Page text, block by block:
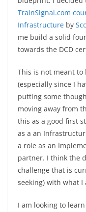
TrainSignal.com
Infrastructure by
me build a solid
towards the DCD
This is not meant to
(especially since I
putting some
moving away from
this as a good first
as a an
a role as an
partner. I think the
challenge that is
seeking) with what I
I am looking to